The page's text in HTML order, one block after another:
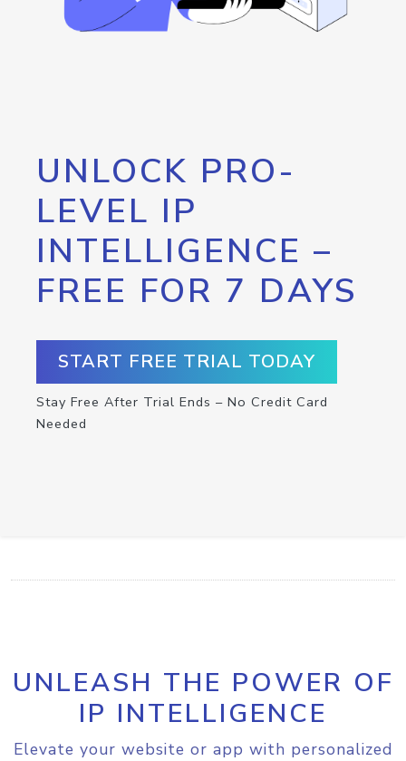
UNLOCK PRO-
LEVEL IP
INTELLIGENCE –
FREE FOR 7 DAYS
START FREE TRIAL TODAY
Stay Free After Trial Ends – No Credit Card
Needed
UNLEASH THE POWER OF
IP INTELLIGENCE
Elevate your website or app with personalized